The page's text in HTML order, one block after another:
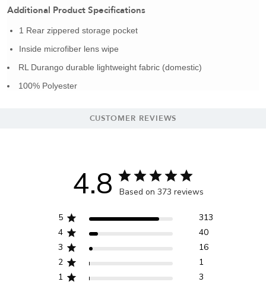
Additional Product Specifications
1 Rear zippered storage pocket
Inside microfiber lens wipe
RL Durango durable lightweight fabric (domestic)
100% Polyester
CUSTOMER REVIEWS
4.8 Based on 373 reviews
5
313
4
40
3
16
2
1
1
3